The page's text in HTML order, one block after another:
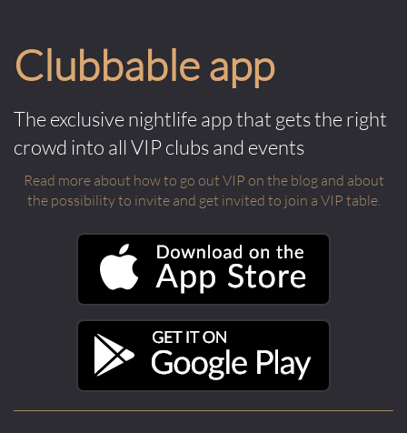
Clubbable app
The exclusive nightlife app that gets the right
crowd into all VIP clubs and events
Read more about how to go out VIP on the blog and about
the possibility to invite and get invited to join a VIP table.